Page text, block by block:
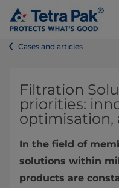
Cases and articles
​​​​​​​​​​​​​Filtration
priorities:
optimisation,
In the field of
solutions within
products are